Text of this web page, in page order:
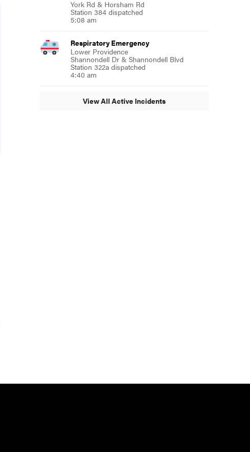
York Rd & Horsham Rd
Station 384 dispatched
5:08 am
Respiratory Emergency
Lower Providence
Shannondell Dr & Shannondell Blvd
Station 322a dispatched
4:40 am
View All Active Incidents